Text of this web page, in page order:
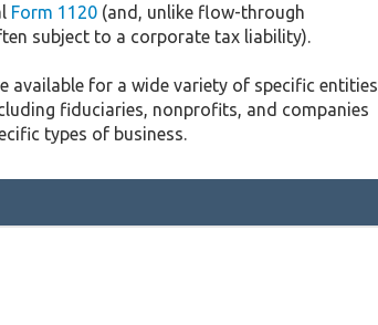
Form 1120(and, unlike flow-through
subject to a corporate tax liability).
available for a wide variety of specific entities
fiduciaries, nonprofits, and companies
types of business.